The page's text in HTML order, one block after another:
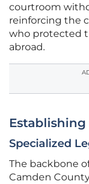
courtroom
reinforcing the
who protected
abroad.
Specialized
The backbone
Camden